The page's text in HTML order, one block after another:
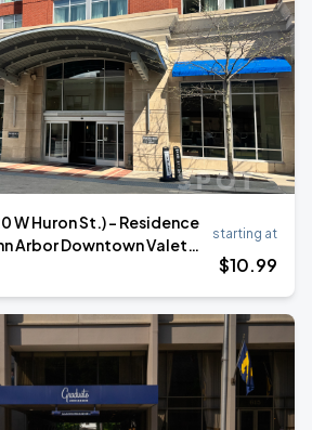
W Huron St.) - Residence
Arbor Downtown Valet
starting at
$10.99